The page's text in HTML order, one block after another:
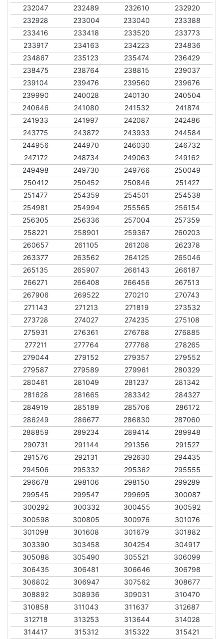
232047
232489 232610
232920
232928
233004 233040
233388
233416
233418 233520
233773
233917
234163 234223
234836
234867
235123 235474
236429
238475
238764 238815
239037
239104
239476 239560
239676
239990
240028 240130
240504
240646
241080 241532
241874
241933
241997 242087
242486
243775
243872 243933
244584
244956
244970 246030
246732
247172
248734 249063
249162
249498
249730 249766
250049
250412
250452 250846
251427
251477
254359 254501
254538
254981
254994 255565
256154
256305
256336 257004
257359
258221
258901 259367
260203
260657
261105 261208
262378
263377
263562 264125
265046
265135
265907 266143
266187
266271
266408 266456
267513
267906
269522 270210
270743
271143
271213 271819
273532
273728
274027 274235
275108
275931
276361 276768
276885
277211
277764 277768
278265
279044
279152 279357
279552
279587
279589 279961
280329
280461
281049 281237
281342
281628
281665 283342
284327
284919
285189 285706
286172
286249
286677 286830
287060
288859
289234 289414
289948
290731
291144 291356
291527
291576
292131 292630
294435
294506
295332 295362
295555
296678
298106 298150
299289
299545
299547 299695
300087
300292
300332 300455
300592
300598
300805 300976
301076
301098
301608 301679
301882
303390
303458 304254
304917
305088
305490 305521
306099
306435
306481 306646
306798
306802
306947 307562
308677
308892
308936 309031
310470
310858
311043 311637
312687
312718
313253 313644
314028
314417
315312 315322
315421